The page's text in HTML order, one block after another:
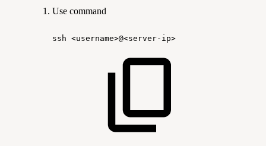
Use command
ssh <username>@<server-ip>